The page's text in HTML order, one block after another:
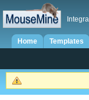
Home Templates